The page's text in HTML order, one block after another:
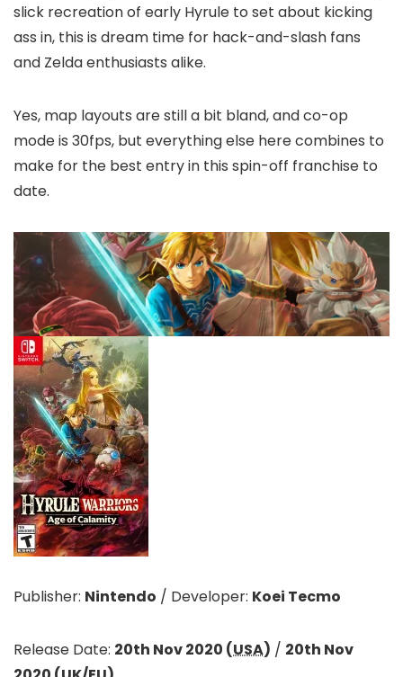
slick recreation of early Hyrule to set about kicking
ass in, this is dream time for hack-and-slash fans
and Zelda enthusiasts alike.
Yes, map layouts are still a bit bland, and co-op
mode is 30fps, but everything else here combines to
make for the best entry in this spin-off franchise to
date.
Publisher: Nintendo / Developer: Koei Tecmo
Release Date: 20th Nov 2020 (USA) / 20th Nov